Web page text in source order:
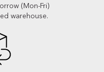
(Mon-Fri)
warehouse.